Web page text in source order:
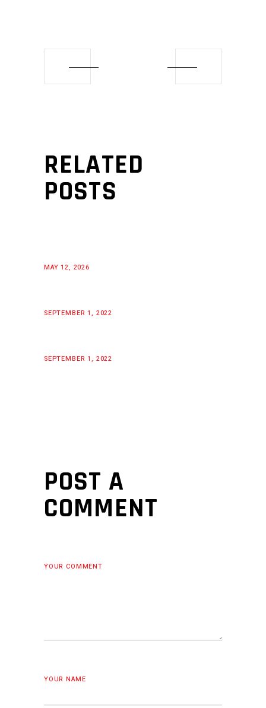
RELATED
POSTS
MAY 12, 2026
SEPTEMBER 1, 2022
SEPTEMBER 1, 2022
POST A
COMMENT
YOUR COMMENT
YOUR NAME